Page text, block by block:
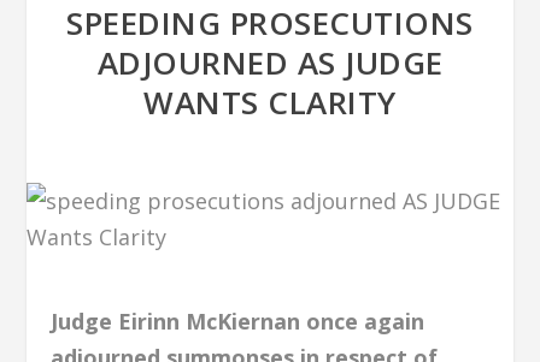
SPEEDING PROSECUTIONS
ADJOURNED AS JUDGE
WANTS CLARITY
Judge Eirinn McKiernan once again